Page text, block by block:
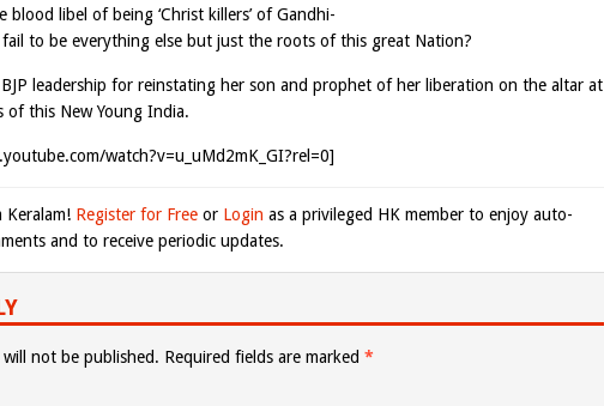
libel of being ‘Christ killers’ of Gandhi-
to be everything else but just the roots of this great Nation?
leadership for reinstating her son and prophet of her liberation on the altar at
of this New Young India.
watch?v=u_uMd2mK_GI?rel=0]
Keralam! Register for Free or Login as a privileged HK member to enjoy auto-
and to receive periodic updates.
will not be published. Required fields are marked *